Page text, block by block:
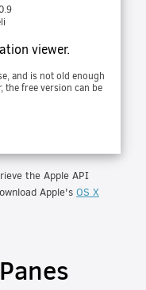
viewer.
and is not old enough
the free version can be
the Apple API
Apple's OS X